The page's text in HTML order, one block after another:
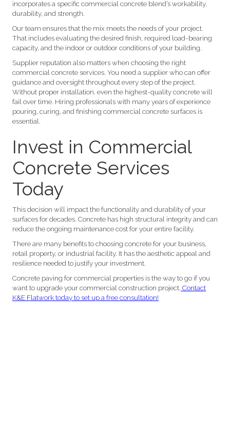
incorporates a specific commercial concrete blend’s workability,
durability, and strength.
Our team ensures that the mix meets the needs of your project.
That includes evaluating the desired finish, required load-bearing
capacity, and the indoor or outdoor conditions of your building.
Supplier reputation also matters when choosing the right
commercial concrete services. You need a supplier who can offer
guidance and oversight throughout every step of the project.
Without proper installation, even the highest-quality concrete will
fail over time. Hiring professionals with many years of experience
pouring, curing, and finishing commercial concrete surfaces is
essential.
Invest in Commercial
Concrete Services
Today
This decision will impact the functionality and durability of your
surfaces for decades. Concrete has high structural integrity and can
reduce the ongoing maintenance cost for your entire facility.
There are many benefits to choosing concrete for your business,
retail property, or industrial facility. It has the aesthetic appeal and
resilience needed to justify your investment.
Concrete paving for commercial properties is the way to go if you
want to upgrade your commercial construction project. Contact
K&E Flatwork today to set up a free consultation!